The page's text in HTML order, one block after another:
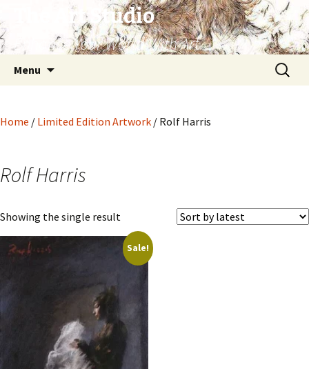
The Art Studio
Enhance Your World With Art
Menu
Search
for:
Home / Limited Edition Artwork / Rolf Harris
Rolf Harris
Showing the single result
Sale!